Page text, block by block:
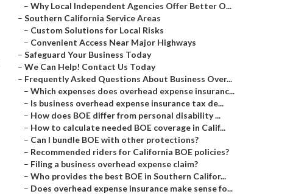
– Why Local Independent Agencies Offer Better O...
– Southern California Service Areas
– Custom Solutions for Local Risks
– Convenient Access Near Major Highways
– Safeguard Your Business Today
– We Can Help! Contact Us Today
– Frequently Asked Questions About Business Over...
– Which expenses does overhead expense insuranc...
– Is business overhead expense insurance tax de...
– How does BOE differ from personal disability ...
– How to calculate needed BOE coverage in Calif...
– Can I bundle BOE with other protections?
– Recommended riders for California BOE policies?
– Filing a business overhead expense claim?
– Who provides the best BOE in Southern Califor...
– Does overhead expense insurance make sense fo...